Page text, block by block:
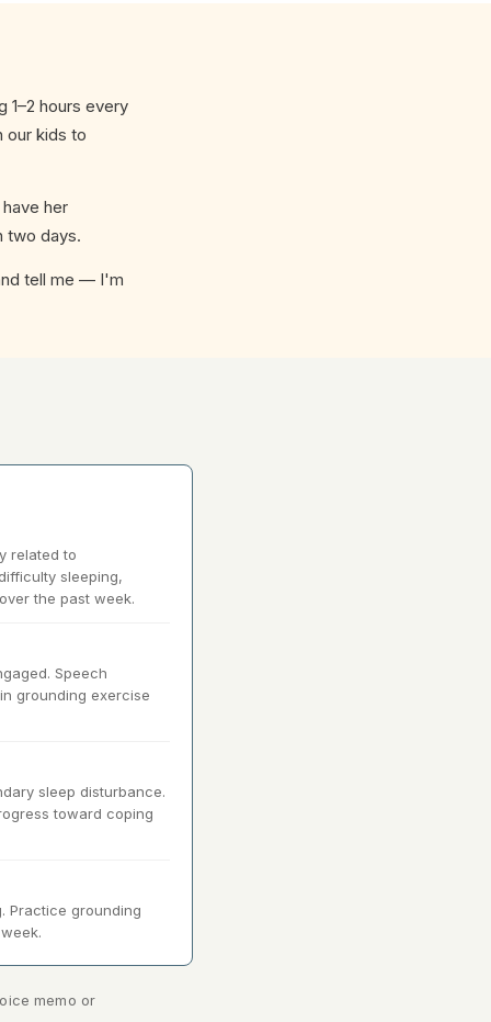
1–2 hours every
our kids to
her
two days.
tell me — I'm
related to
sleeping,
the past week.
Speech
grounding exercise
sleep disturbance.
toward coping
Practice grounding
memo or